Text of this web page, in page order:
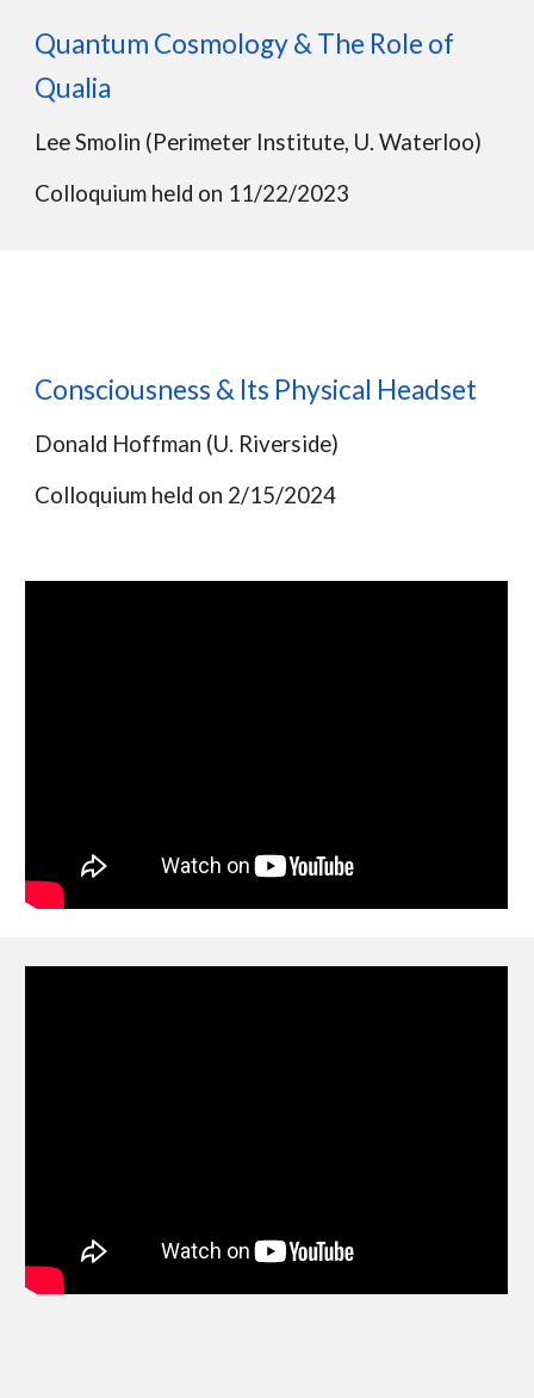
Quantum Cosmology & The Role of
Qualia
Lee Smolin (Perimeter Institute, U. Waterloo)
Colloquium held on 11/22/2023
Consciousness & Its Physical Headset
Donald Hoffman (U. Riverside)
Colloquium held on 2/15/2024